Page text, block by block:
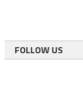
FOLLOW US